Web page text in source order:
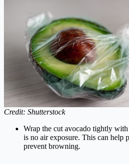
Credit: Shutterstock
Wrap the cut avocado tightly
is no air exposure. This can help
prevent browning.